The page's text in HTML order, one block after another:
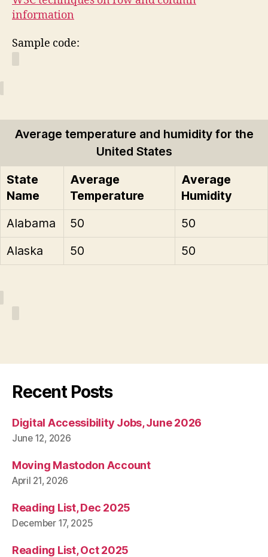
information
Sample code:
Average temperature and humidity for the
United States
State
Name
Average
Temperature
Average
Humidity
Alabama
50
50
Alaska
50 50
Recent Posts
Digital Accessibility Jobs, June 2026
June 12, 2026
Moving Mastodon Account
April 21, 2026
Reading List, Dec 2025
December 17, 2025
Reading List, Oct 2025